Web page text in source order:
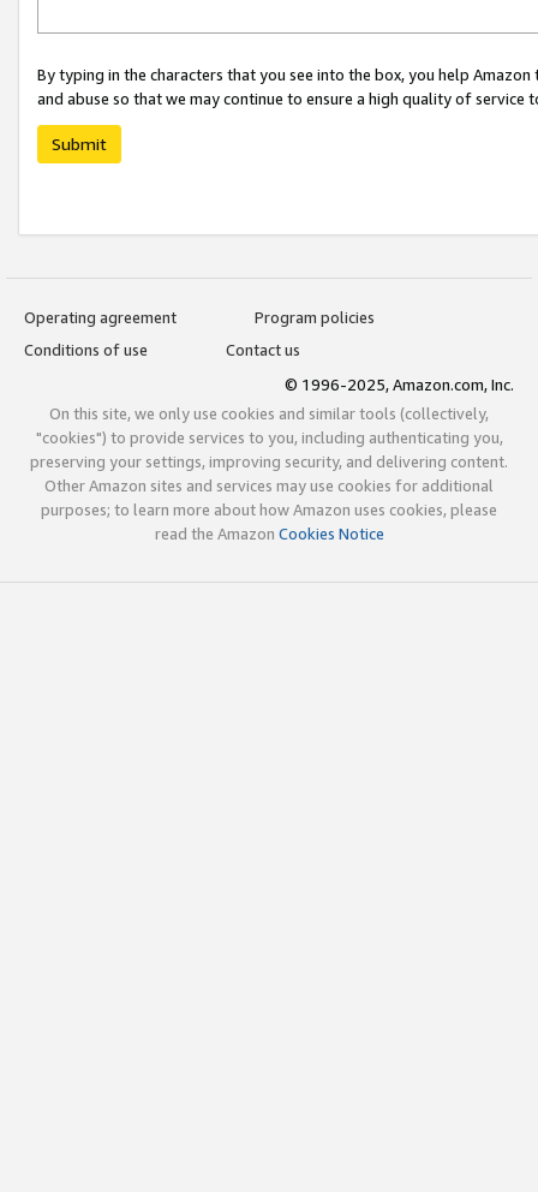
By typing in the characters that you see into the box, you help
and abuse so that we may continue to ensure a high quality of service
Submit
Operating agreement
Program policies
Conditions of use
Contact us
© 1996-2025, Amazon.com, Inc.
On this site, we only use cookies and similar tools (collectively,
"cookies") to provide services to you, including authenticating you,
preserving your settings, improving security, and delivering content.
Other Amazon sites and services may use cookies for additional
purposes; to learn more about how Amazon uses cookies, please
read the Amazon Cookies Notice